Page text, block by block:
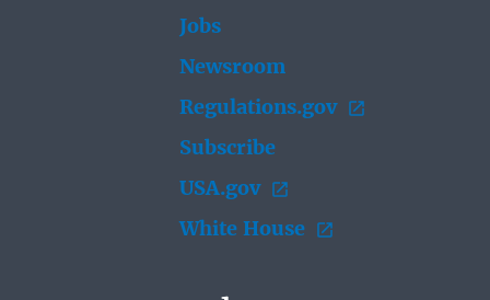
Jobs
Newsroom
Regulations.gov
Subscribe
USA.gov
White House